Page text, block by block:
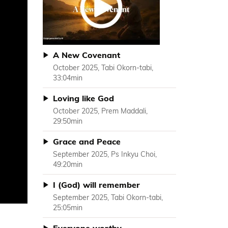
A New Covenant
October 2025, Tabi Okorn-tabi,
33:04min
Loving like God
October 2025, Prem Maddali,
29:50min
Grace and Peace
September 2025, Ps Inkyu Choi,
49:20min
I (God) will remember
September 2025, Tabi Okorn-tabi,
25:05min